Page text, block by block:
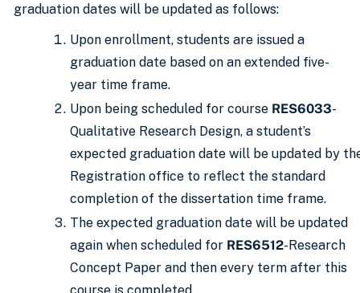
graduation dates will be updated as follows:
Upon enrollment, students are issued a
graduation date based on an extended five-
year time frame.
Upon being scheduled for course RES6033-
Qualitative Research Design, a student’s
expected graduation date will be updated by
Registration office to reflect the standard
completion of the dissertation time frame.
The expected graduation date will be updated
again when scheduled for RES6512-Research
Concept Paper and then every term after this